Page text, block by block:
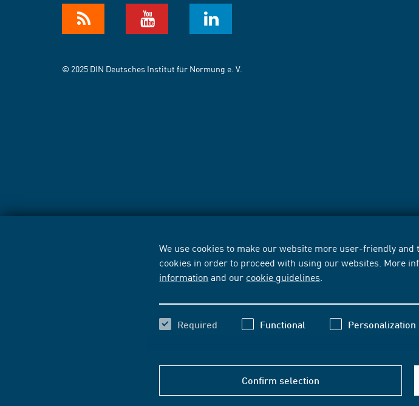
We use cookies to make our website more user-friendly
cookies in order to proceed with using our websites. More
information and our cookie guidelines
Required Functional Personalization
Confirm selection
© 2025 DIN Deutsches Institut für Normung e. V.